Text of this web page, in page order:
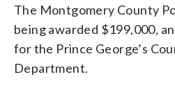
The Montgomery County
being awarded $199,000,
for the Prince George’s
Department.